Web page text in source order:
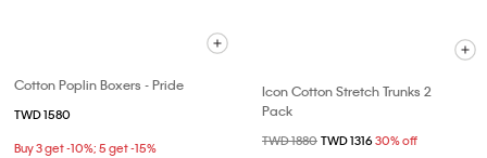
Cotton Poplin Boxers - Pride
TWD 1580
Buy 3 get -10%; 5 get -15%
Icon Cotton Stretch Trunks 2
Pack
Price reduced from
TWD 1880 to
TWD 131630% off